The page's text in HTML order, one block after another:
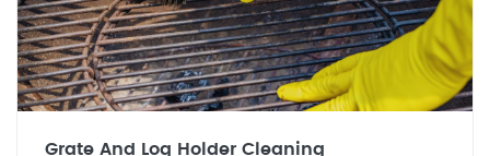
Grate And Log Holder Cleaning